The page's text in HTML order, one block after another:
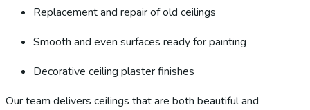
Replacement and repair of old ceilings
Smooth and even surfaces ready for painting
Decorative ceiling plaster finishes
Our team delivers ceilings that are both beautiful and